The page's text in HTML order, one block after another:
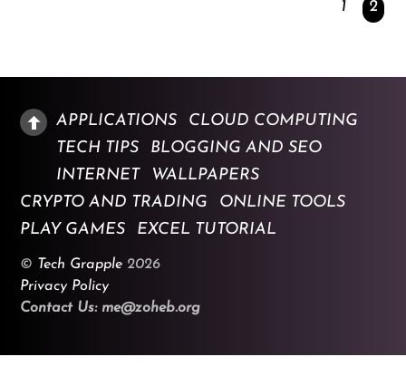
1 2
APPLICATIONS
CLOUD COMPUTING
TECH TIPS
BLOGGING AND SEO
INTERNET
WALLPAPERS
CRYPTO AND TRADING
ONLINE TOOLS
PLAY GAMES
EXCEL TUTORIAL
© Tech Grapple 2026
Privacy Policy
Contact Us: me@zoheb.org